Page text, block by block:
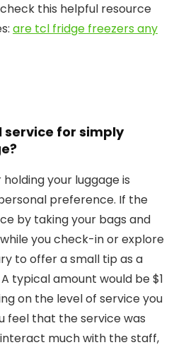
this helpful resource
are tcl fridge freezers any
service for simply
your luggage is
preference. If the
by taking your bags and
you check-in or explore
to offer a small tip as a
typical amount would be $1
on the level of service you
feel that the service was
much with the staff,